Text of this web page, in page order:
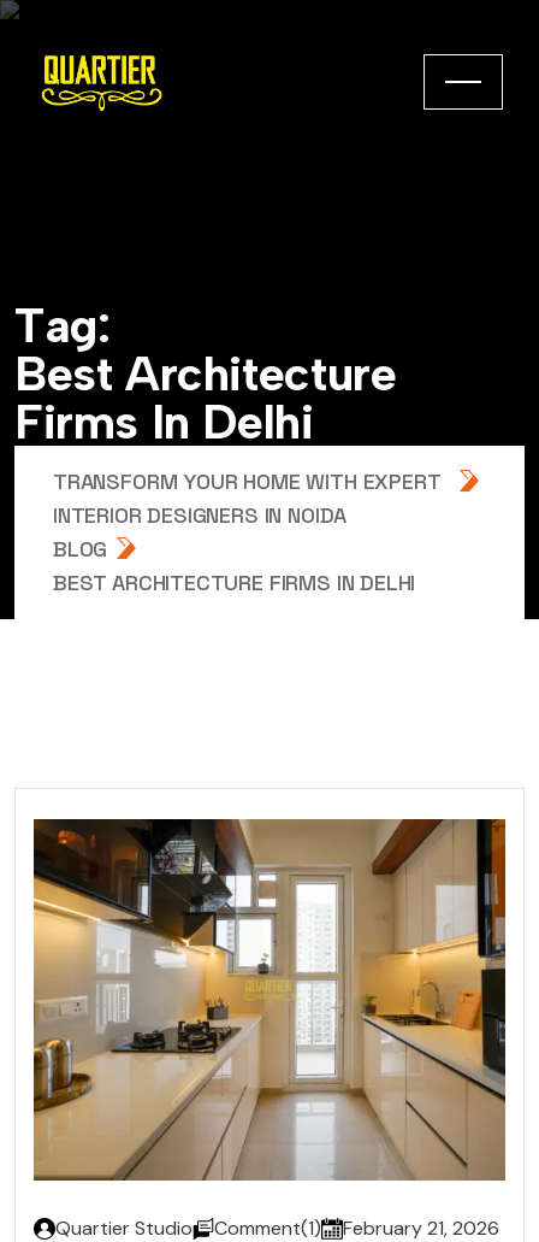
Tag:
Best Architecture
Firms In Delhi
TRANSFORM YOUR HOME WITH EXPERT
INTERIOR DESIGNERS IN NOIDA
BLOG
BEST ARCHITECTURE FIRMS IN DELHI
Quartier Studio Comment(1) February 21, 2026